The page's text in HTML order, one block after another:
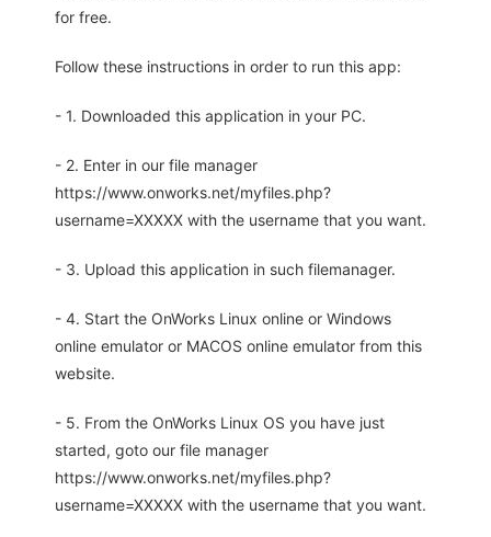
for free.
Follow these instructions in order to run this app:
- 1. Downloaded this application in your PC.
- 2. Enter in our file manager
https://www.onworks.net/myfiles.php?
username=XXXXX with the username that you want.
- 3. Upload this application in such filemanager.
- 4. Start the OnWorks Linux online or Windows
online emulator or MACOS online emulator from this
website.
- 5. From the OnWorks Linux OS you have just
started, goto our file manager
https://www.onworks.net/myfiles.php?
username=XXXXX with the username that you want.